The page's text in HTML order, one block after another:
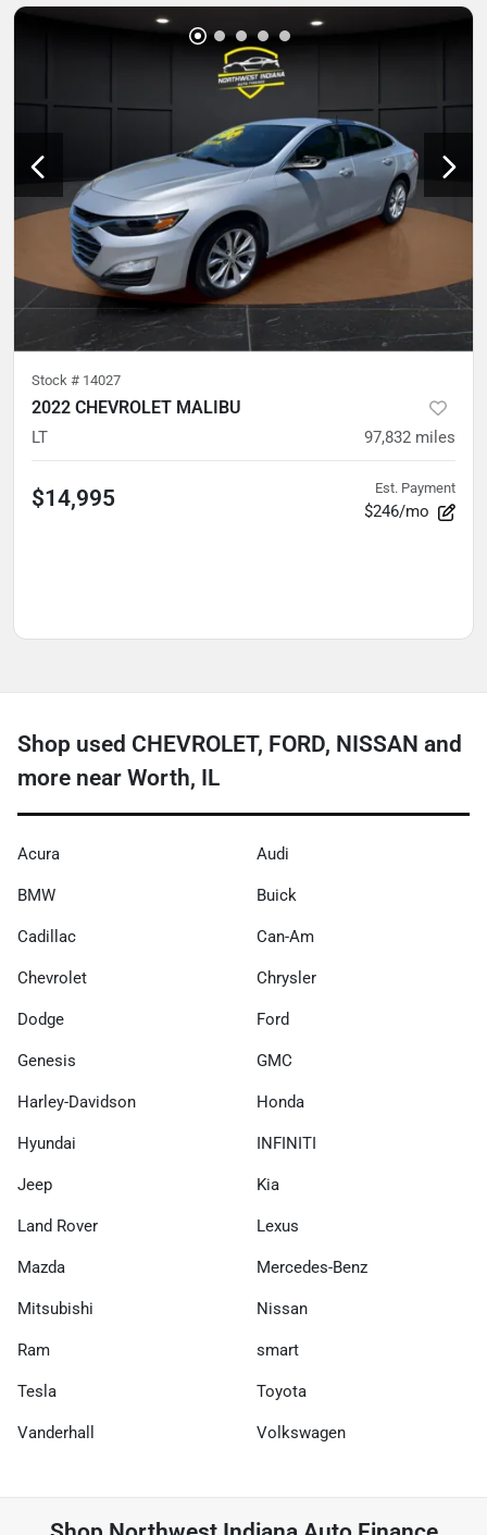
Stock # 14027
2022 CHEVROLET MALIBU
LT 97,832 miles
$14,995 Est. Payment
$246/mo
Shop used CHEVROLET, FORD, NISSAN and
more near Worth, IL
Acura Audi
BMW Buick
Cadillac Can-Am
Chevrolet Chrysler
Dodge Ford
Genesis GMC
Harley-Davidson Honda
Hyundai INFINITI
Jeep Kia
Land Rover Lexus
Mazda Mercedes-Benz
Mitsubishi Nissan
Ram smart
Tesla Toyota
Vanderhall Volkswagen